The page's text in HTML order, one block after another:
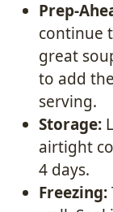
Prep-
continue
great
to add
serving.
Storage:
airtight
4 days.
Freezing: